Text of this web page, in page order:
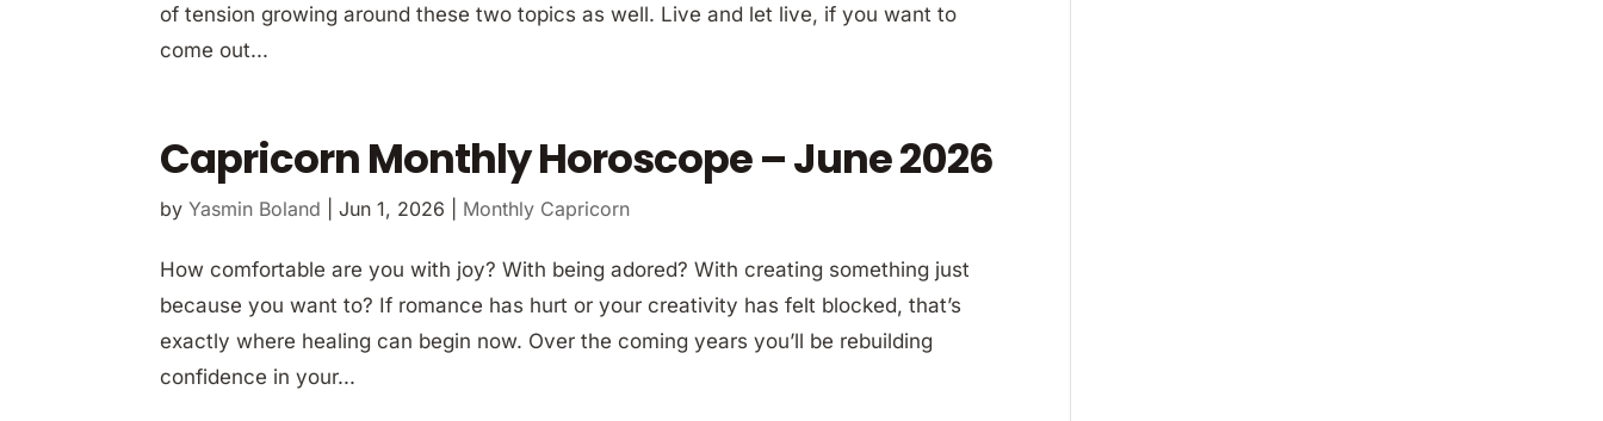
of tension growing around these two topics as well. Live and let live, if you want to
come out...
Capricorn Monthly Horoscope – June 2026
byYasmin Boland |Jun 1, 2026 Monthly Capricorn
How comfortable are you with joy? With being adored? With creating something just
because you want to? If romance has hurt or your creativity has felt blocked, that’s
exactly where healing can begin now. Over the coming years you’ll be rebuilding
confidence in your...